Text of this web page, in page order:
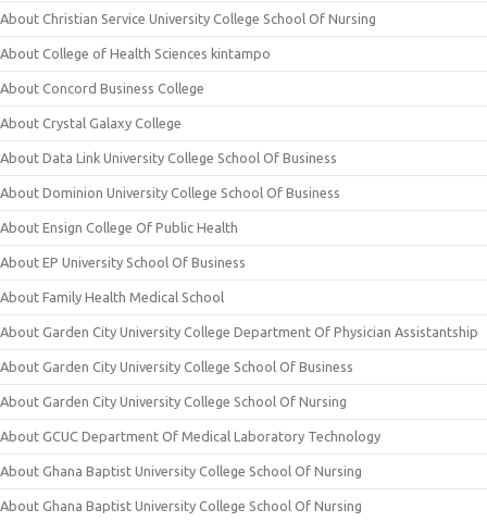
About Christian Service University College School Of Nursing
About College of Health Sciences kintampo
About Concord Business College
About Crystal Galaxy College
About Data Link University College School Of Business
About Dominion University College School Of Business
About Ensign College Of Public Health
About EP University School Of Business
About Family Health Medical School
About Garden City University College Department Of Physician Assistantship
About Garden City University College School Of Business
About Garden City University College School Of Nursing
About GCUC Department Of Medical Laboratory Technology
About Ghana Baptist University College School Of Nursing
About Ghana Baptist University College School Of Nursing